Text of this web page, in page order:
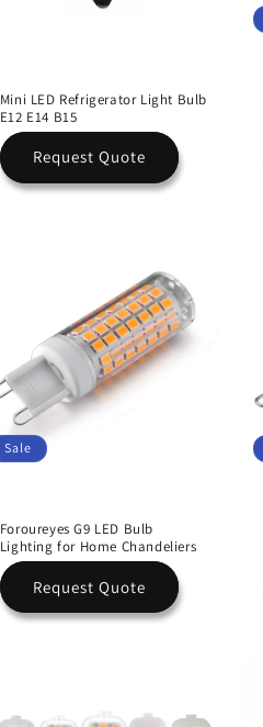
Mini LED Refrigerator Light Bulb
E12 E14 B15
Request Quote
Sale
Foroureyes G9 LED Bulb
Lighting for Home Chandeliers
Request Quote